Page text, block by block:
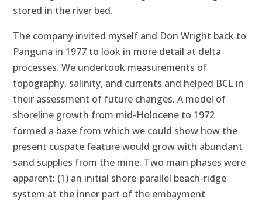
stored in the river bed.
The company invited myself and Don Wright back to
Panguna in 1977 to look in more detail at delta
processes. We undertook measurements of
topography, salinity, and currents and helped BCL in
their assessment of future changes. A model of
shoreline growth from mid-Holocene to 1972
formed a base from which we could show how the
present cuspate feature would grow with abundant
sand supplies from the mine. Two main phases were
apparent: (1) an initial shore-parallel beach-ridge
system at the inner part of the embayment